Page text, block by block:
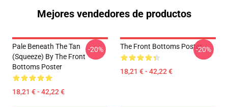
Mejores vendedores de productos
Pale Beneath The Tan
(Squeeze) By The Front
Bottoms Poster
18,21 € - 42,22 €
-20% The Front Bottoms Poster
18,21 € - 42,22 €
-20%